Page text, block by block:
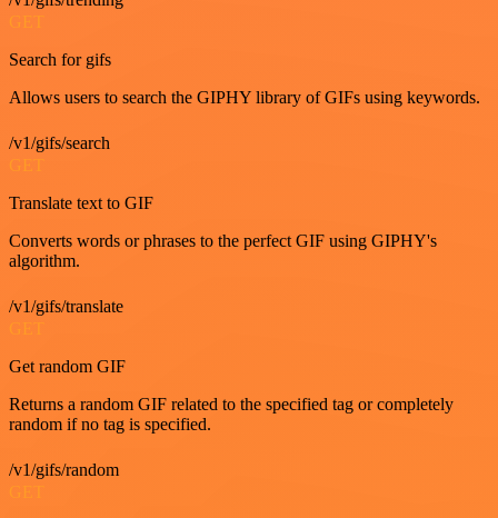
GET
Search for gifs
Allows users to search the GIPHY library of GIFs using keywords.
/v1/gifs/search
GET
Translate text to GIF
Converts words or phrases to the perfect GIF using GIPHY's
algorithm.
/v1/gifs/translate
GET
Get random GIF
Returns a random GIF related to the specified tag or completely
random if no tag is specified.
/v1/gifs/random